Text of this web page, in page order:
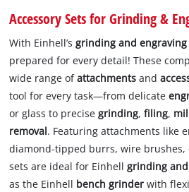
Accessory Sets for Grinding &
With Einhell’sgrinding and engraving
prepared for every detail! These
wide range ofattachmentsand
tool for every task—from delicate
or glass to precisegrinding,filing,
removal. Featuring attachments like
diamond-tipped burrs, wire
sets are ideal for Einhellgrinding
as the Einhell bench grinder with